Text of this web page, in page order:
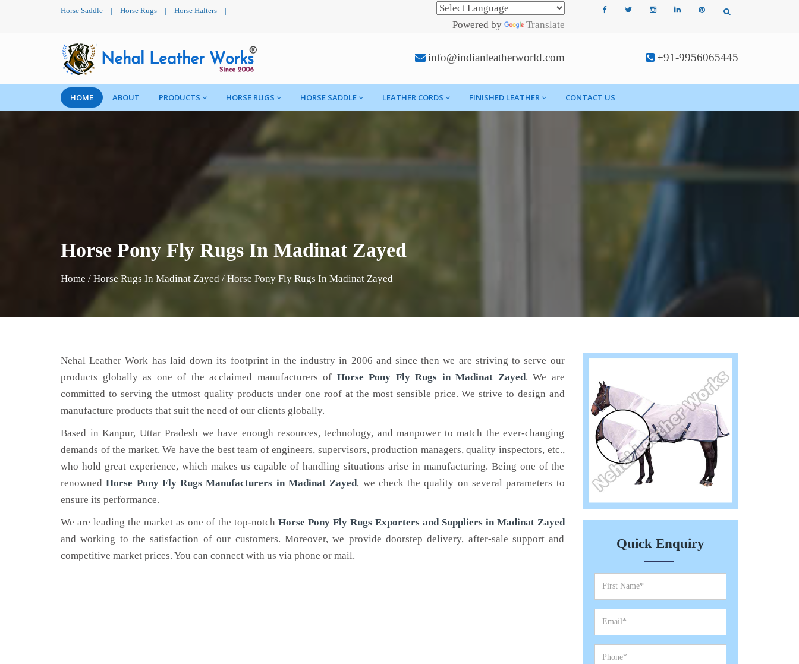
Horse Saddle | Horse Rugs | Horse Halters |
Powered by Translate
info@indianleatherworld.com +91-9956065445
HOME ABOUT PRODUCTS HORSE RUGS HORSE SADDLE LEATHER CORDS FINISHED LEATHER CONTACT US
Horse Pony Fly Rugs In Madinat Zayed
Home / Horse Rugs In Madinat Zayed / Horse Pony Fly Rugs In Madinat Zayed
Nehal Leather Work has laid down its footprint in the industry in 2006 and since then we are striving to serve our
products globally as one of the acclaimed manufacturers of Horse Pony Fly Rugs in Madinat Zayed. We are
committed to serving the utmost quality products under one roof at the most sensible price. We strive to design and
manufacture products that suit the need of our clients globally.
Based in Kanpur, Uttar Pradesh we have enough resources, technology, and manpower to match the ever-changing
demands of the market. We have the best team of engineers, supervisors, production managers, quality inspectors, etc.,
who hold great experience, which makes us capable of handling situations arise in manufacturing. Being one of the
renownedHorse Pony Fly Rugs Manufacturers in Madinat Zayed, we check the quality on several parameters to
ensure its performance.
We are leading the market as one of the top-notch Horse Pony Fly Rugs Exporters and Suppliers in Madinat Zayed
and working to the satisfaction of our customers. Moreover, we provide doorstep delivery, after-sale support and
competitive market prices. You can connect with us via phone or mail.
Quick Enquiry